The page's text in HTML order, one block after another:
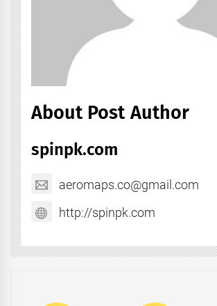
About Post Author
spinpk.com
aeromaps.co@gmail.com
http://spinpk.com